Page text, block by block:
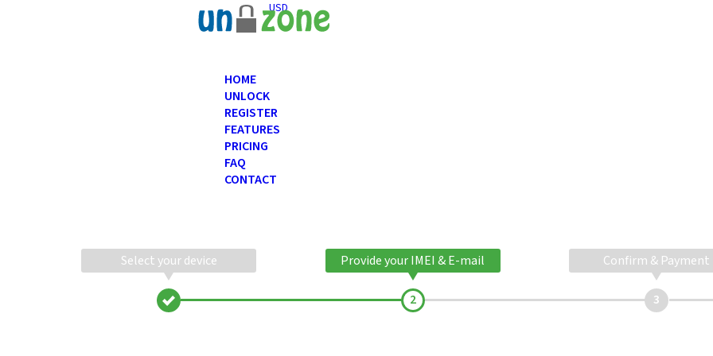
USD
HOME
UNLOCK
REGISTER
FEATURES
PRICING
FAQ
CONTACT
Select your device Provide your IMEI & E-mail Confirm & Payment